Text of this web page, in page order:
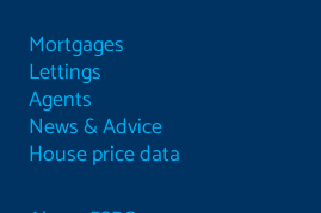
Mortgages
Lettings
Agents
News & Advice
House price data